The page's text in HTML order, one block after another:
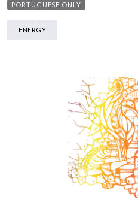
PORTUGUESE ONLY
ENERGY